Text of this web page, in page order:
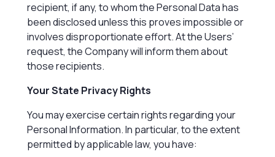
recipient, if any, to whom the Personal Data has
been disclosed unless this proves impossible or
involves disproportionate effort. At the Users’
request, the Company will inform them about
those recipients.
Your State Privacy Rights
You may exercise certain rights regarding your
Personal Information. In particular, to the extent
permitted by applicable law, you have: